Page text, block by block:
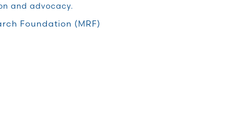
and advocacy.
Foundation (MRF)